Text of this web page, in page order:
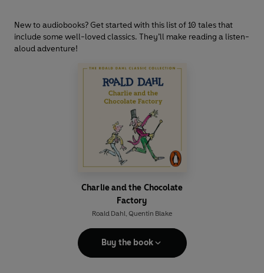
New to audiobooks? Get started with this list of 10 tales that
include some well-loved classics. They’ll make reading a listen-
aloud adventure!
Charlie and the Chocolate
Factory
Roald Dahl Quentin Blake
Buy the book